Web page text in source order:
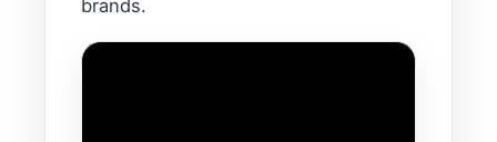
brands.